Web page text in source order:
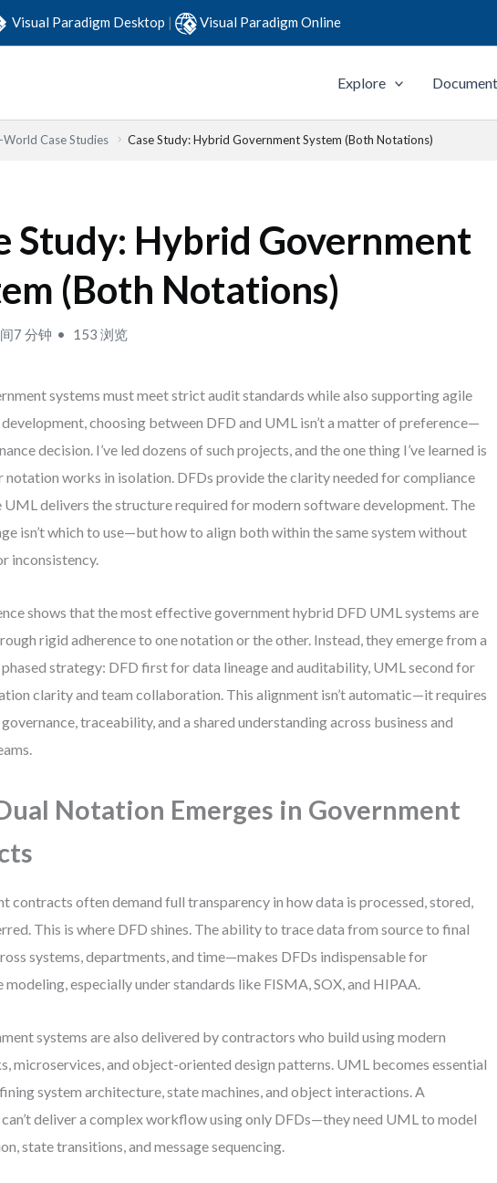
Visual Paradigm Desktop | Visual Paradigm Online
Explore
World Case Studies Case Study: Hybrid Government System (Both Notations)
Study: Hybrid Government
(Both Notations)
7 分钟 153 浏览
systems must meet strict audit standards while also supporting agile
choosing between DFD and UML isn’t a matter of preference—
decision. I’ve led dozens of such projects, and the one thing I’ve learned is
notation works in isolation. DFDs provide the clarity needed for compliance
UML delivers the structure required for modern software development. The
isn’t which to use—but how to align both within the same system without
inconsistency.
shows that the most effective government hybrid DFD UML systems are
rigid adherence to one notation or the other. Instead, they emerge from a
strategy: DFD first for data lineage and auditability, UML second for
clarity and team collaboration. This alignment isn’t automatic—it requires
traceability, and a shared understanding across business and
Notation Emerges in Government
contracts often demand full transparency in how data is processed, stored,
This is where DFD shines. The ability to trace data from source to final
systems, departments, and time—makes DFDs indispensable for
modeling, especially under standards like FISMA, SOX, and HIPAA.
systems are also delivered by contractors who build using modern
microservices, and object-oriented design patterns. UML becomes essential
system architecture, state machines, and object interactions. A
deliver a complex workflow using only DFDs—they need UML to model
state transitions, and message sequencing.